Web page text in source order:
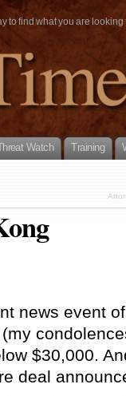
to find what you are
Watch Training
news event
$30,000.
deal